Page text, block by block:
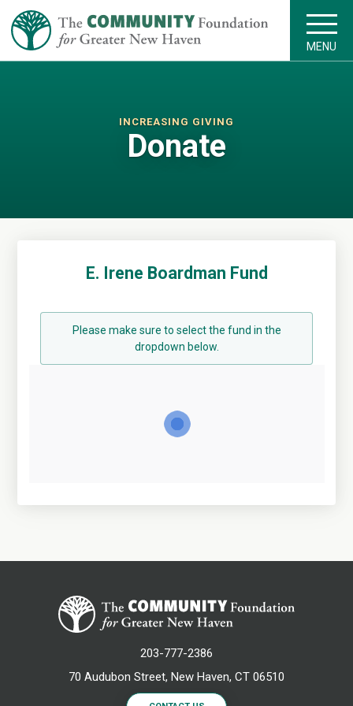
MENU
INCREASING GIVING
Donate
E. Irene Boardman Fund
Please make sure to select the fund in the
dropdown below.
203-777-2386
70 Audubon Street, New Haven, CT 06510